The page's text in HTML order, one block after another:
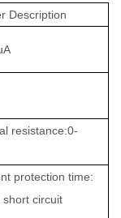
Description
resistance:0-
protection time:
circuit